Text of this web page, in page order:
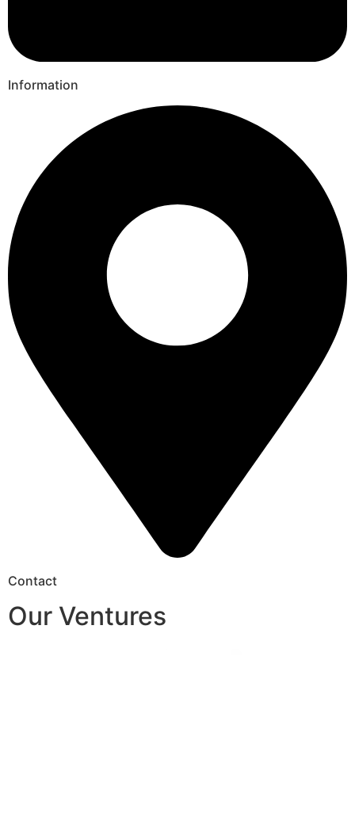
Information
Contact
Our Ventures